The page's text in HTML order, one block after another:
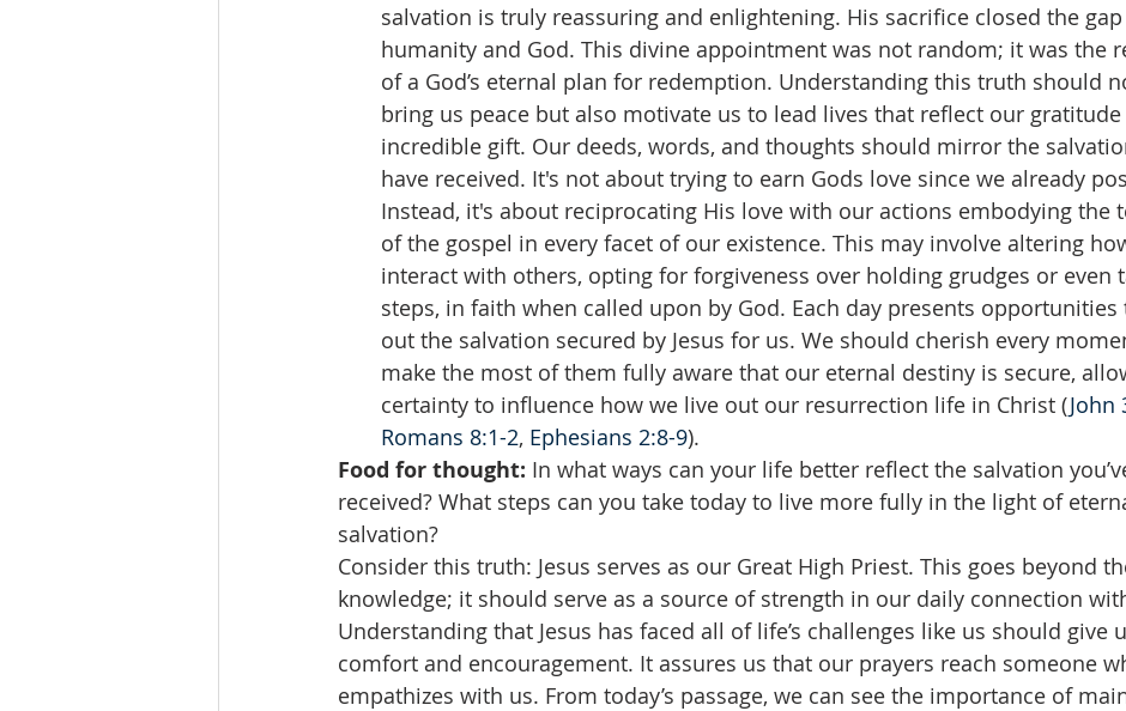
salvation is truly reassuring and enlightening. His sacrifice closed the
humanity and God. This divine appointment was not random; it was the
of a God’s eternal plan for redemption. Understanding this truth should
bring us peace but also motivate us to lead lives that reflect our
incredible gift. Our deeds, words, and thoughts should mirror the
have received. It's not about trying to earn Gods love since we already
Instead, it's about reciprocating His love with our actions embodying the
of the gospel in every facet of our existence. This may involve altering
interact with others, opting for forgiveness over holding grudges or even
steps, in faith when called upon by God. Each day presents opportunities
out the salvation secured by Jesus for us. We should cherish every
make the most of them fully aware that our eternal destiny is secure,
certainty to influence how we live out our resurrection life in Christ (John
Romans 8:1-2, Ephesians 2:8-9).
Food for thought: In what ways can your life better reflect the salvation
received? What steps can you take today to live more fully in the light of
salvation?
Consider this truth: Jesus serves as our Great High Priest. This goes beyond
knowledge; it should serve as a source of strength in our daily connection
Understanding that Jesus has faced all of life’s challenges like us should give
comfort and encouragement. It assures us that our prayers reach someone
empathizes with us. From today’s passage, we can see the importance of